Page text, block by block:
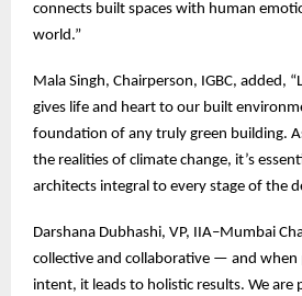
connects built spaces with human
world.”
Mala Singh, Chairperson, IGBC, added,
gives life and heart to our built
foundation of any truly green building.
the realities of climate change, it’s
architects integral to every stage of the
Darshana Dubhashi, VP, IIA–Mumbai
collective and collaborative — and when
intent, it leads to holistic results. We